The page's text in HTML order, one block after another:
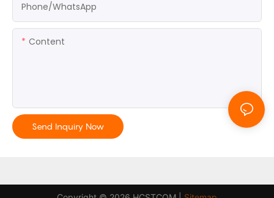
Phone/whatsApp
Content
Send Inquiry Now